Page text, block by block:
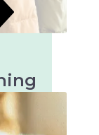
and
assured.